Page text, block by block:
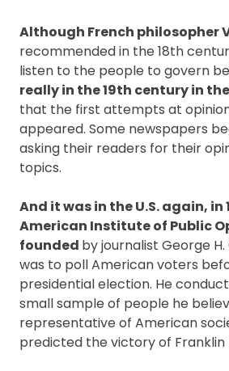
Although French philosopher
recommended in the 18th
listen to the people to govern
really in the 19th century in
that the first attempts at
appeared. Some newspapers
asking their readers for their
topics.
And it was in the U.S. again,
American Institute of Public
founded by journalist George H.
was to poll American voters
presidential election. He
small sample of people he
representative of American
predicted the victory of Franklin